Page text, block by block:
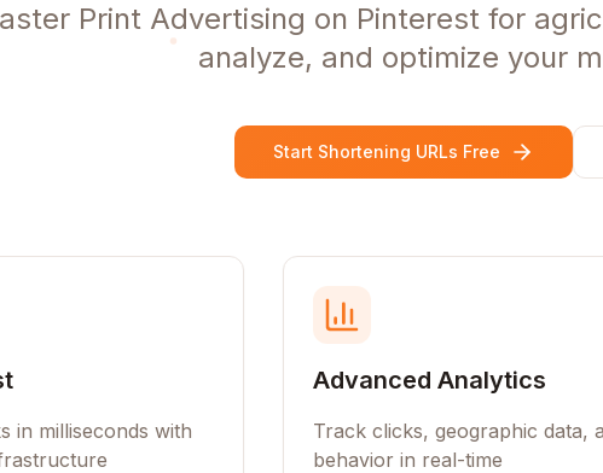
Print Advertising on Pinterest for
analyze, and optimize your
Start Shortening URLs Free
in milliseconds with
Advanced Analytics
Track clicks, geographic data,
behavior in real-time